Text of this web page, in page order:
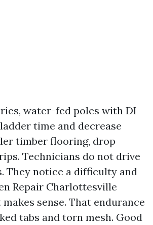
water-fed poles with DI
time and decrease
timber flooring, drop
Technicians do not drive
They notice a difficulty and
Repair Charlottesville
sense. That endurance
tabs and torn mesh. Good